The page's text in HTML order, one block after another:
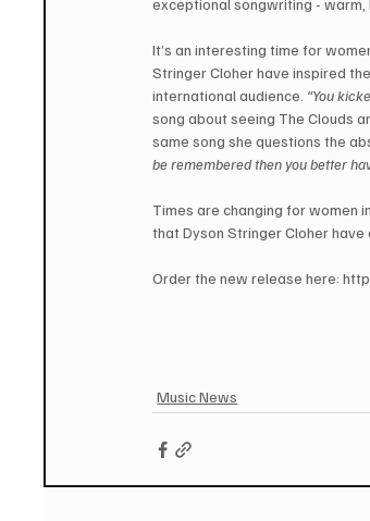
exceptional songwriting -
It’s an interesting time for
Stringer Cloher have inspired
international audience. “You
song about seeing The Clouds
same song she questions the
be remembered then you better
Times are changing for women
that Dyson Stringer Cloher have
Order the new release here:
Music News